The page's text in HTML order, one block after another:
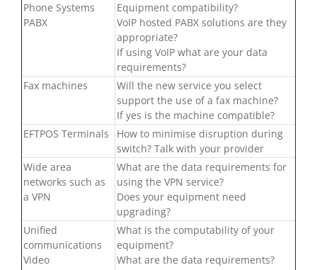
Phone Systems
PABX
Equipment compatibility?
VoIP hosted PABX solutions are they
appropriate?
If using VoIP what are your data
requirements?
Fax machines
Will the new service you select
support the use of a fax machine?
If yes is the machine compatible?
EFTPOS Terminals
How to minimise disruption during
switch? Talk with your provider
Wide area
networks such as
a VPN
What are the data requirements for
using the VPN service?
Does your equipment need
upgrading?
Unified
communications
Video
What is the computability of your
equipment?
What are the data requirements?